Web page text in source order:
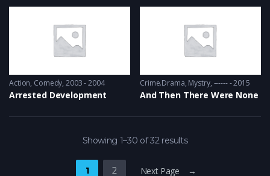
Action, Comedy 2003 - 2004
Arrested Development
Crime.Drama, Mystry ------ - 2015
And Then There Were None
Showing 1–30 of 32 results
1 2 Next Page →